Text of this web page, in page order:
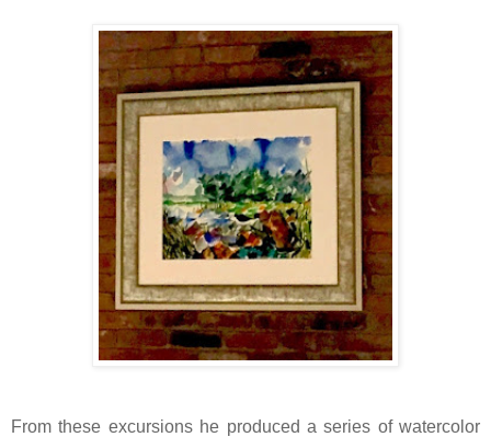
From these excursions he produced a series of watercolor